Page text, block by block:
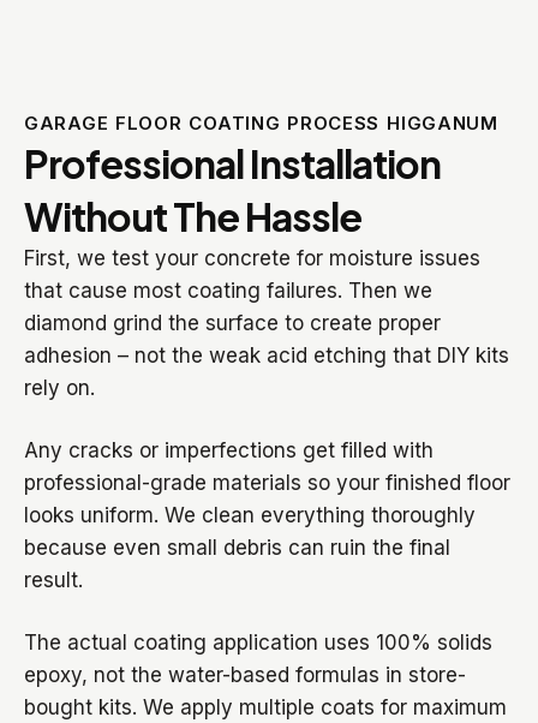
GARAGE FLOOR COATING PROCESS HIGGANUM
Professional Installation
Without The Hassle
First, we test your concrete for moisture issues
that cause most coating failures. Then we
diamond grind the surface to create proper
adhesion – not the weak acid etching that DIY kits
rely on.
Any cracks or imperfections get filled with
professional-grade materials so your finished floor
looks uniform. We clean everything thoroughly
because even small debris can ruin the final
result.
The actual coating application uses 100% solids
epoxy, not the water-based formulas in store-
bought kits. We apply multiple coats for maximum